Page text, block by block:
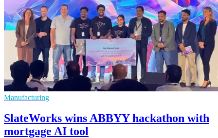
Manufacturing
SlateWorks wins ABBYY hackathon with
mortgage AI tool